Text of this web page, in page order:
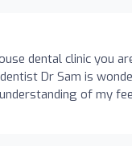
dental clinic you
Dr Sam is
of my